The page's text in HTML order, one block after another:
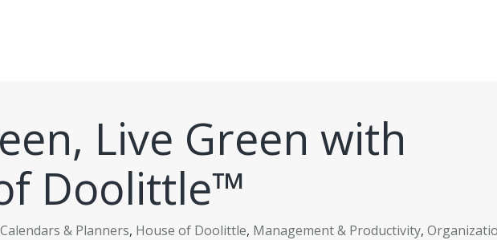
Live Green with
Doolittle™
Calendars & Planners, House of Doolittle, Management & Productivity,